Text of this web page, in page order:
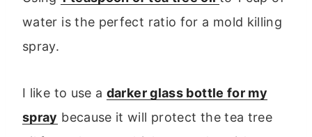
water is the perfect ratio for a mold killing
spray.
I like to use a darker glass bottle for my
spray because it will protect the tea tree